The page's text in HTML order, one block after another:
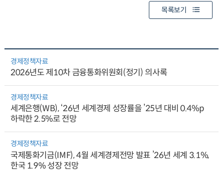
목록보기
경제정책자료
2026년도 제10차 금융통화위원회(정기) 의사록
경제정책자료
세계은행(WB), ‘26년 세계경제 성장률을 ’25년 대비 0.4%p
하락한 2.5%로 전망
경제정책자료
국제통화기금(IMF), 4월 세계경제전망 발표 ’26년 세계 3.1%,
한국 1.9% 성장 전망